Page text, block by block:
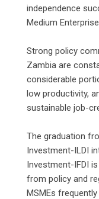
independence
Medium
‎Strong policy
Zambia are
considerable
low productivity,
sustainable job-
‎The graduation
Investment-ILDI
Investment-IFDI
from policy and
MSMEs